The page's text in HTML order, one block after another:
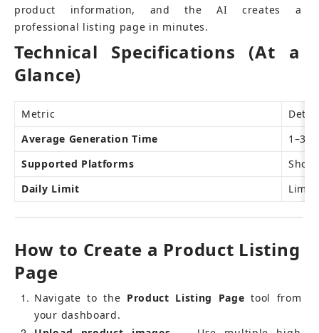
product information, and the AI creates a
professional listing page in minutes.
Technical Specifications (At a
Glance)
Metric
Detail
Average Generation Time
1–3
Supported Platforms
Daily Limit
How to Create a Product Listing
Page
1 Navigate to the Product Listing Page tool from
your dashboard.